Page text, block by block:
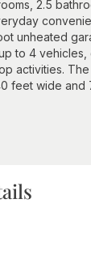
2.5
unheated
to 4 vehicles,
activities.
feet wide and